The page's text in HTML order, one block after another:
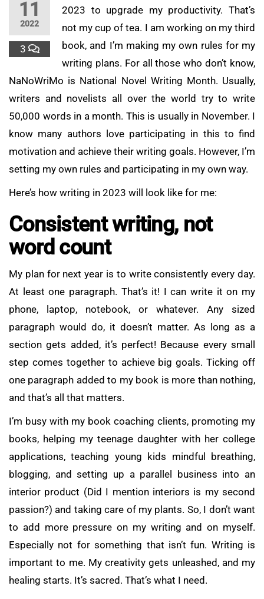
11
2022
3
2023 to upgrade my productivity. That’s
not my cup of tea. I am working on my third
book, and I’m making my own rules for my
writing plans. For all those who don’t know,
NaNoWriMo is National Novel Writing Month. Usually,
writers and novelists all over the world try to write
50,000 words in a month. This is usually in November. I
know many authors love participating in this to find
motivation and achieve their writing goals. However, I’m
setting my own rules and participating in my own way.
Here’s how writing in 2023 will look like for me:
Consistent writing, not
word count
My plan for next year is to write consistently every day.
At least one paragraph. That’s it! I can write it on my
phone, laptop, notebook, or whatever. Any sized
paragraph would do, it doesn’t matter. As long as a
section gets added, it’s perfect! Because every small
step comes together to achieve big goals. Ticking off
one paragraph added to my book is more than nothing,
and that’s all that matters.
I’m busy with my book coaching clients, promoting my
books, helping my teenage daughter with her college
applications, teaching young kids mindful breathing,
blogging, and setting up a parallel business into an
interior product (Did I mention interiors is my second
passion?) and taking care of my plants. So, I don’t want
to add more pressure on my writing and on myself.
Especially not for something that isn’t fun. Writing is
important to me. My creativity gets unleashed, and my
healing starts. It’s sacred. That’s what I need.